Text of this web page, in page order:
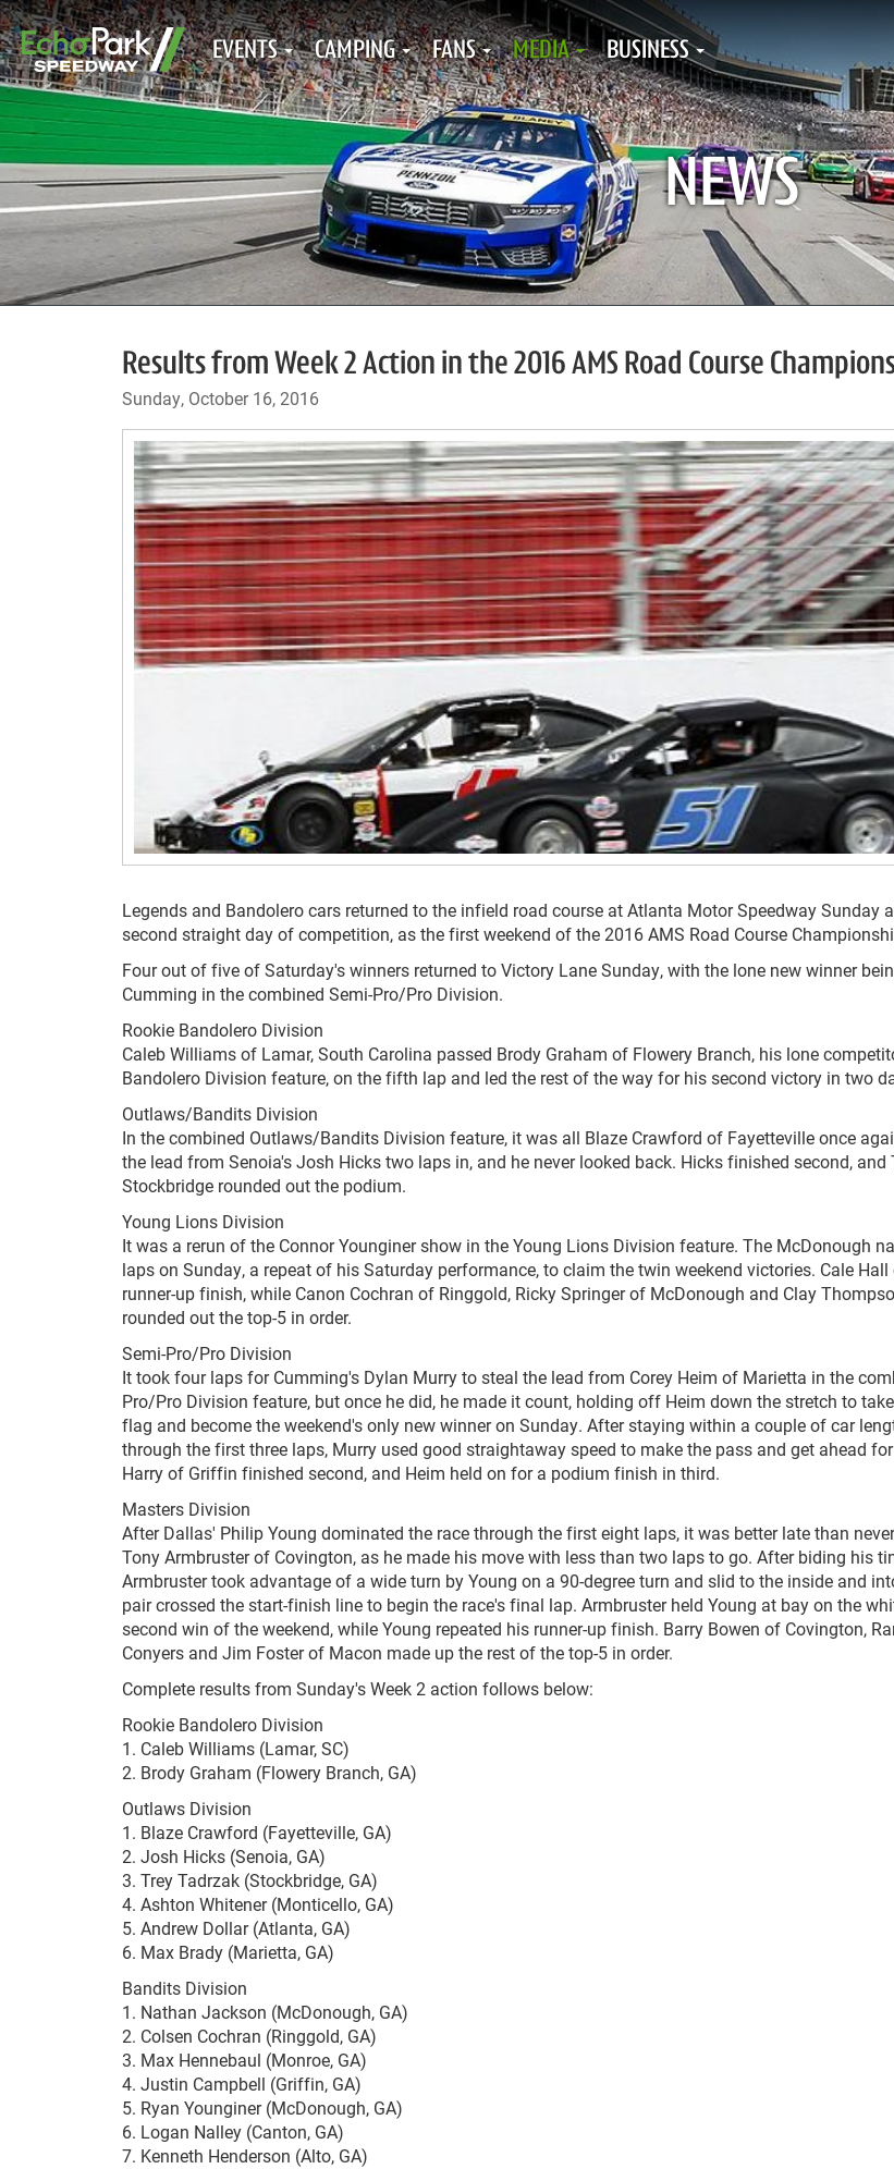
EVENTS CAMPING FANS MEDIA BUSINESS
NEWS
Results from Week 2 Action in the 2016 AMS Road Course
Sunday, October 16, 2016
Legends and Bandolero cars returned to the infield road course at Atlanta Motor Speedway Sunday
second straight day of competition, as the first weekend of the 2016 AMS Road Course
Four out of five of Saturday's winners returned to Victory Lane Sunday, with the lone new winner
Cumming in the combined Semi-Pro/Pro Division.
Rookie Bandolero Division
Caleb Williams of Lamar, South Carolina passed Brody Graham of Flowery Branch, his lone
Bandolero Division feature, on the fifth lap and led the rest of the way for his second victory in two
Outlaws/Bandits Division
In the combined Outlaws/Bandits Division feature, it was all Blaze Crawford of Fayetteville once
the lead from Senoia's Josh Hicks two laps in, and he never looked back. Hicks finished second, and
Stockbridge rounded out the podium.
Young Lions Division
It was a rerun of the Connor Younginer show in the Young Lions Division feature. The McDonough
laps on Sunday, a repeat of his Saturday performance, to claim the twin weekend victories. Cale
runner-up finish, while Canon Cochran of Ringgold, Ricky Springer of McDonough and Clay
rounded out the top-5 in order.
Semi-Pro/Pro Division
It took four laps for Cumming's Dylan Murry to steal the lead from Corey Heim of Marietta in the
Pro/Pro Division feature, but once he did, he made it count, holding off Heim down the stretch to
flag and become the weekend's only new winner on Sunday. After staying within a couple of car
through the first three laps, Murry used good straightaway speed to make the pass and get ahead
Harry of Griffin finished second, and Heim held on for a podium finish in third.
Masters Division
After Dallas' Philip Young dominated the race through the first eight laps, it was better late than
Tony Armbruster of Covington, as he made his move with less than two laps to go. After biding his
Armbruster took advantage of a wide turn by Young on a 90-degree turn and slid to the inside and
pair crossed the start-finish line to begin the race's final lap. Armbruster held Young at bay on the
second win of the weekend, while Young repeated his runner-up finish. Barry Bowen of Covington,
Conyers and Jim Foster of Macon made up the rest of the top-5 in order.
Complete results from Sunday's Week 2 action follows below:
Rookie Bandolero Division
1. Caleb Williams (Lamar, SC)
2. Brody Graham (Flowery Branch, GA)
Outlaws Division
1. Blaze Crawford (Fayetteville, GA)
2. Josh Hicks (Senoia, GA)
3. Trey Tadrzak (Stockbridge, GA)
4. Ashton Whitener (Monticello, GA)
5. Andrew Dollar (Atlanta, GA)
6. Max Brady (Marietta, GA)
Bandits Division
1. Nathan Jackson (McDonough, GA)
2. Colsen Cochran (Ringgold, GA)
3. Max Hennebaul (Monroe, GA)
4. Justin Campbell (Griffin, GA)
5. Ryan Younginer (McDonough, GA)
6. Logan Nalley (Canton, GA)
7. Kenneth Henderson (Alto, GA)